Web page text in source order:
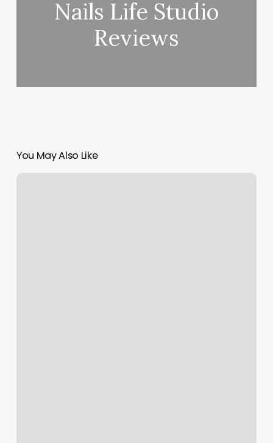
Nails Life Studio
Reviews
You May Also Like
Nails